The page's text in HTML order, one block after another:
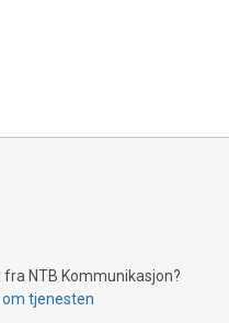
NTB Kommunikasjon?
tjenesten